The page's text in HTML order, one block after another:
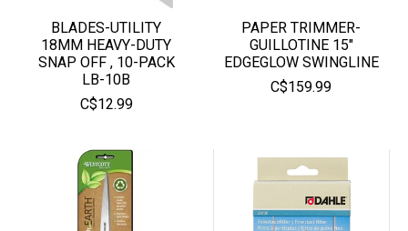
BLADES-UTILITY
18MM HEAVY-DUTY
SNAP OFF , 10-PACK
LB-10B
C$12.99
PAPER TRIMMER-
GUILLOTINE 15"
EDGEGLOW SWINGLINE
C$159.99